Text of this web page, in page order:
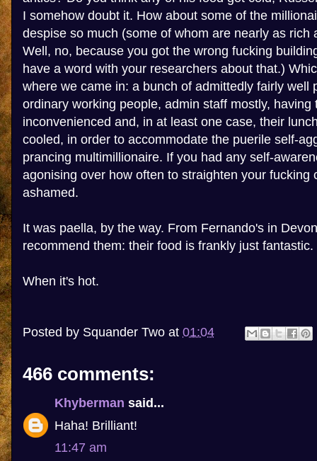
I somehow doubt it. How about some of the
despise so much (some of whom are nearly as rich
Well, no, because you got the wrong fucking
have a word with your researchers about that.)
where we came in: a bunch of admittedly fairly well
ordinary working people, admin staff mostly, having
inconvenienced and, in at least one case, their
cooled, in order to accommodate the puerile self-
prancing multimillionaire. If you had any self-
agonising over how often to straighten your fucking
ashamed.
It was paella, by the way. From Fernando's in
recommend them: their food is frankly just fantastic.
When it's hot.
Posted by Squander Two at 01:04
466 comments:
Khyberman said...
Haha! Brilliant!
11:47 am